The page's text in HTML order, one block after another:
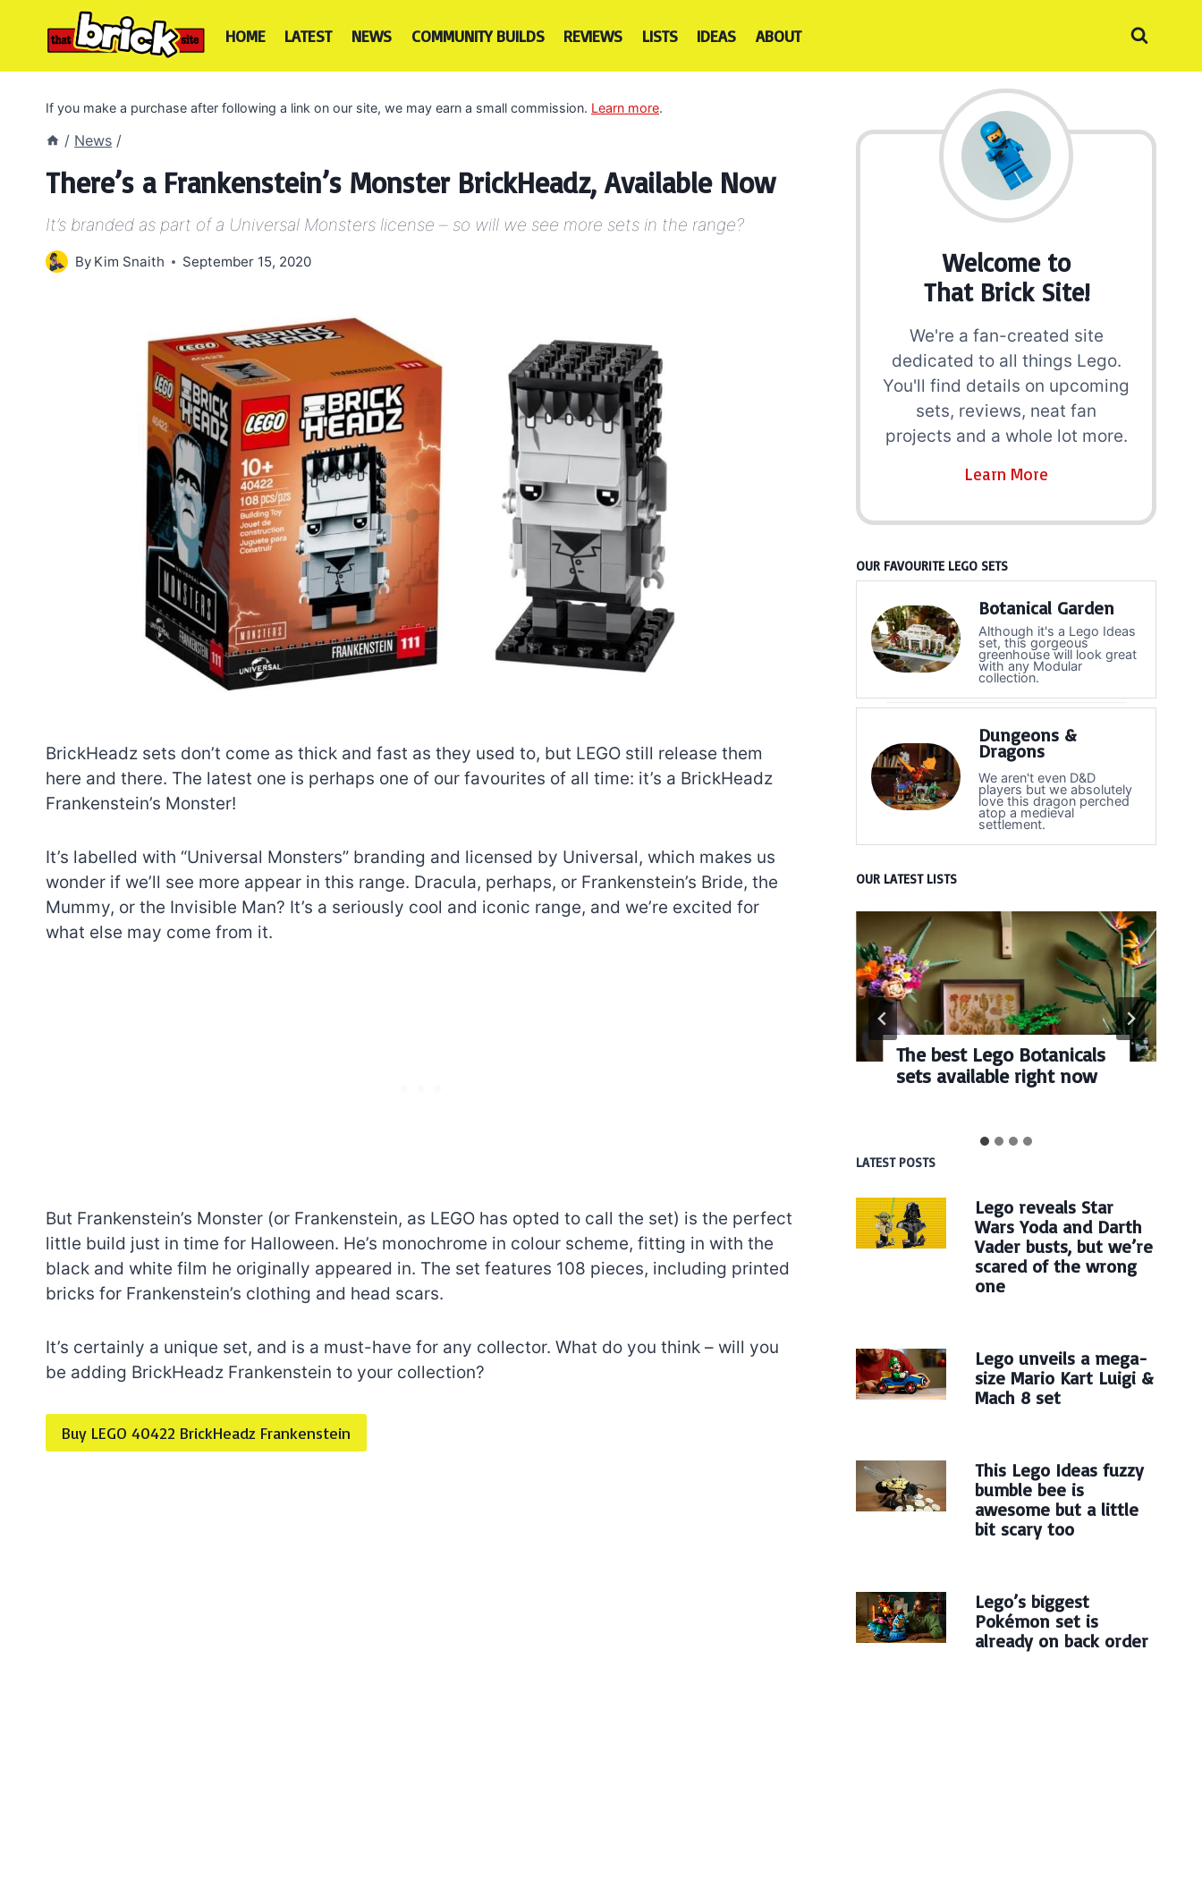
HOME LATEST NEWS COMMUNITY BUILDS REVIEWS LISTS IDEAS ABOUT
If you make a purchase after following a link on our site, we may earn a small commission. Learn more.
/ News /
There’s a Frankenstein’s Monster BrickHeadz, Available Now
It’s branded as part of a Universal Monsters license – so will we see more sets in the range?
By Kim Snaith September 15, 2020
BrickHeadz sets don’t come as thick and fast as they used to, but LEGO still release them
here and there. The latest one is perhaps one of our favourites of all time: it’s a BrickHeadz
Frankenstein’s Monster!
It’s labelled with “Universal Monsters” branding and licensed by Universal, which makes us
wonder if we’ll see more appear in this range. Dracula, perhaps, or Frankenstein’s Bride, the
Mummy, or the Invisible Man? It’s a seriously cool and iconic range, and we’re excited for
what else may come from it.
But Frankenstein’s Monster (or Frankenstein, as LEGO has opted to call the set) is the perfect
little build just in time for Halloween. He’s monochrome in colour scheme, fitting in with the
black and white film he originally appeared in. The set features 108 pieces, including printed
bricks for Frankenstein’s clothing and head scars.
It’s certainly a unique set, and is a must-have for any collector. What do you think – will you
be adding BrickHeadz Frankenstein to your collection?
Buy LEGO 40422 BrickHeadz Frankenstein
Welcome to
That Brick Site!
We're a fan-created site
dedicated to all things Lego.
You'll find details on upcoming
sets, reviews, neat fan
projects and a whole lot more.
Learn More
OUR FAVOURITE LEGO SETS
Botanical Garden
Although it's a Lego Ideas
set, this gorgeous
greenhouse will look great
with any Modular
collection.
Dungeons &
Dragons
We aren't even D&D
players but we absolutely
love this dragon perched
atop a medieval
settlement.
OUR LATEST LISTS
The best Lego Botanicals
sets available right now
LATEST POSTS
Lego reveals Star
Wars Yoda and Darth
Vader busts, but we’re
scared of the wrong
one
Lego unveils a mega-
size Mario Kart Luigi &
Mach 8 set
This Lego Ideas fuzzy
bumble bee is
awesome but a little
bit scary too
Lego’s biggest
Pokémon set is
already on back order